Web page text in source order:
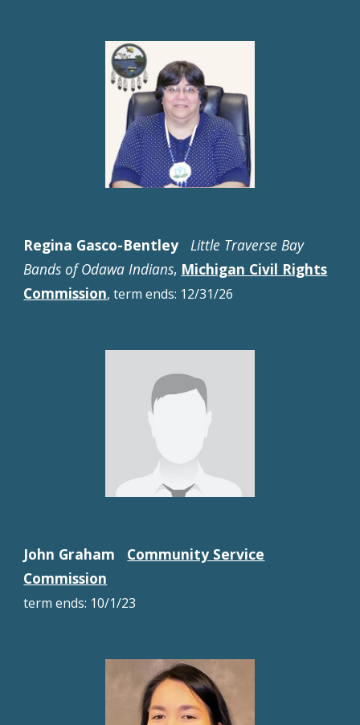
Regina Gasco-Bentley
Little Traverse Bay
Bands of Odawa Indians, Michigan Civil Rights
Commission, term ends: 12/31/26
John Graham
Community Service
Commission
term ends: 10/1/23